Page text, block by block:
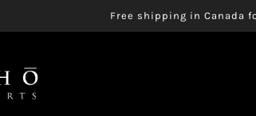
Free shipping in Canada